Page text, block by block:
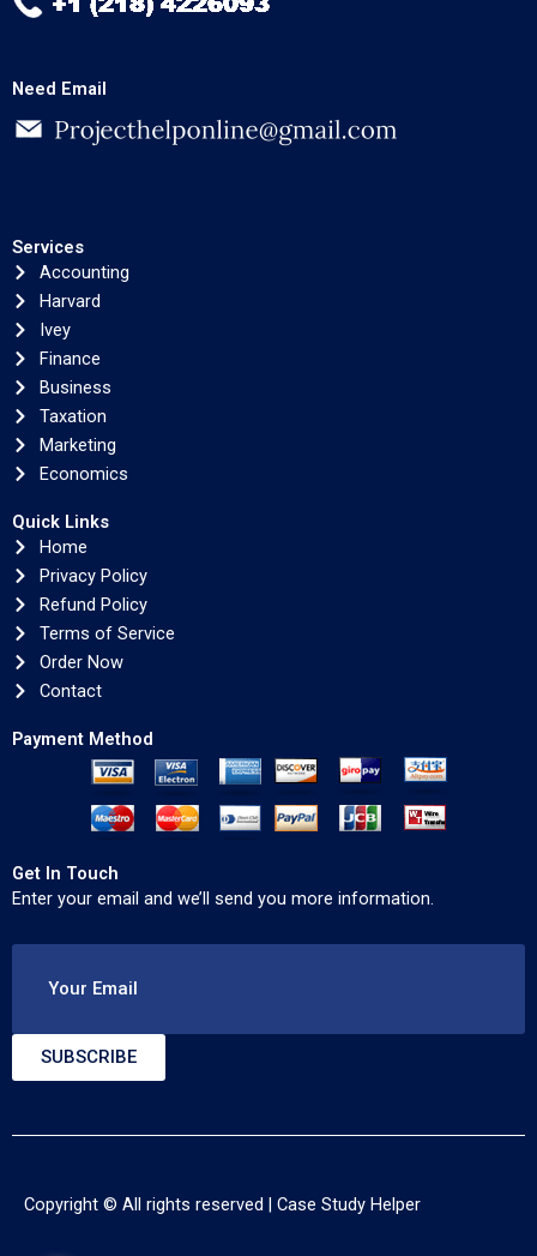
Need Email
Services
Accounting
Harvard
Ivey
Finance
Business
Taxation
Marketing
Economics
Quick Links
Home
Privacy Policy
Refund Policy
Terms of Service
Order Now
Contact
Payment Method
Get In Touch
Enter your email and we’ll send you more information.
Your Email
SUBSCRIBE
Copyright © All rights reserved | Case Study Helper